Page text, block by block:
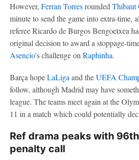
However, Ferran Torresrounded Thibaut
minute to send the game into extra-time,
referee Ricardo de Burgos Bengoetxea
original decision to award a stoppage-
Asencio's challenge on Raphinha.
Barça hopeLaLiga and theUEFA
follow, although Madrid may have
league. The teams meet again at the
11 in a match which could potentially
Ref drama peaks with
penalty call